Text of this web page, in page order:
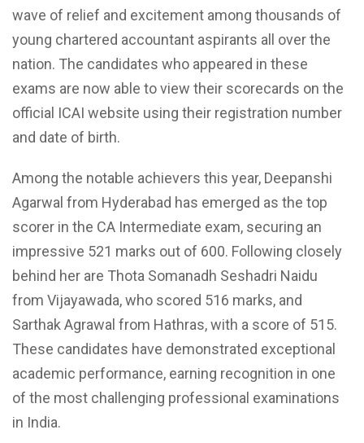
wave of relief and excitement among thousands of
young chartered accountant aspirants all over the
nation. The candidates who appeared in these
exams are now able to view their scorecards on the
official ICAI website using their registration number
and date of birth.
Among the notable achievers this year, Deepanshi
Agarwal from Hyderabad has emerged as the top
scorer in the CA Intermediate exam, securing an
impressive 521 marks out of 600. Following closely
behind her are Thota Somanadh Seshadri Naidu
from Vijayawada, who scored 516 marks, and
Sarthak Agrawal from Hathras, with a score of 515.
These candidates have demonstrated exceptional
academic performance, earning recognition in one
of the most challenging professional examinations
in India.